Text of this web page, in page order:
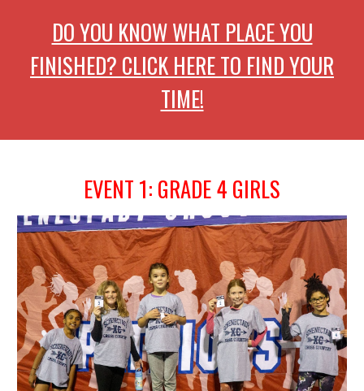
DO YOU KNOW WHAT PLACE YOU
FINISHED? CLICK HERE TO FIND YOUR
TIME!
EVENT 1: GRADE 4 GIRLS